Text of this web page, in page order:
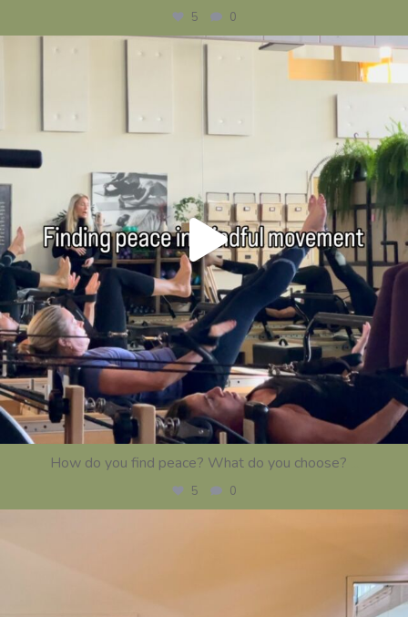
5 0
centerstrength_studios
How do you find peace? What do you choose?
5 0